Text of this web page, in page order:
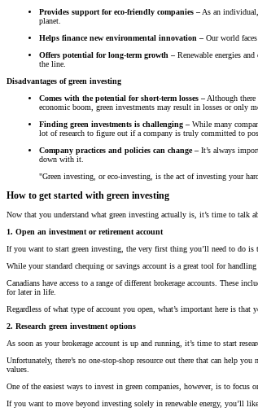
Provides support for eco-friendly companies – As an
planet.
Helps finance new environmental innovation – Our world
Offers potential for long-term growth – Renewable energies
the line.
Disadvantages of green investing
Comes with the potential for short-term losses – Although
economic boom, green investments may result in losses or only
Finding green investments is challenging – While many
lot of research to figure out if a company is truly committed to
Company practices and policies can change – It’s always
down with it.
"Green investing, or eco-investing, is the act of investing your
How to get started with green investing
Now that you understand what green investing actually is, it’s time to talk
1. Open an investment or retirement account
If you want to start green investing, the very first thing you’ll need to do is
While your standard chequing or savings account is a great tool for
Canadians have access to a range of different brokerage accounts. These
for later in life.
Regardless of what type of account you open, what’s important here is that
2. Research green investment options
As soon as your brokerage account is up and running, it’s time to start
Unfortunately, there’s no one-stop-shop resource out there that can help
values.
One of the easiest ways to invest in green companies, however, is to
If you want to move beyond investing solely in renewable energy, you’ll